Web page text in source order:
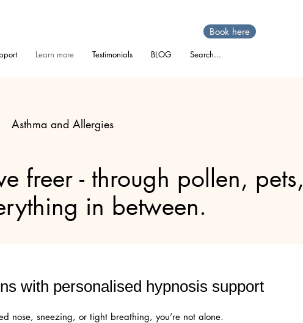
Learn more Testimonials BLOG Search...
Book here
Asthma and Allergies
freer - through pollen, pets,
in between.
with personalised hypnosis support
nose, sneezing, or tight breathing, you’re not alone.